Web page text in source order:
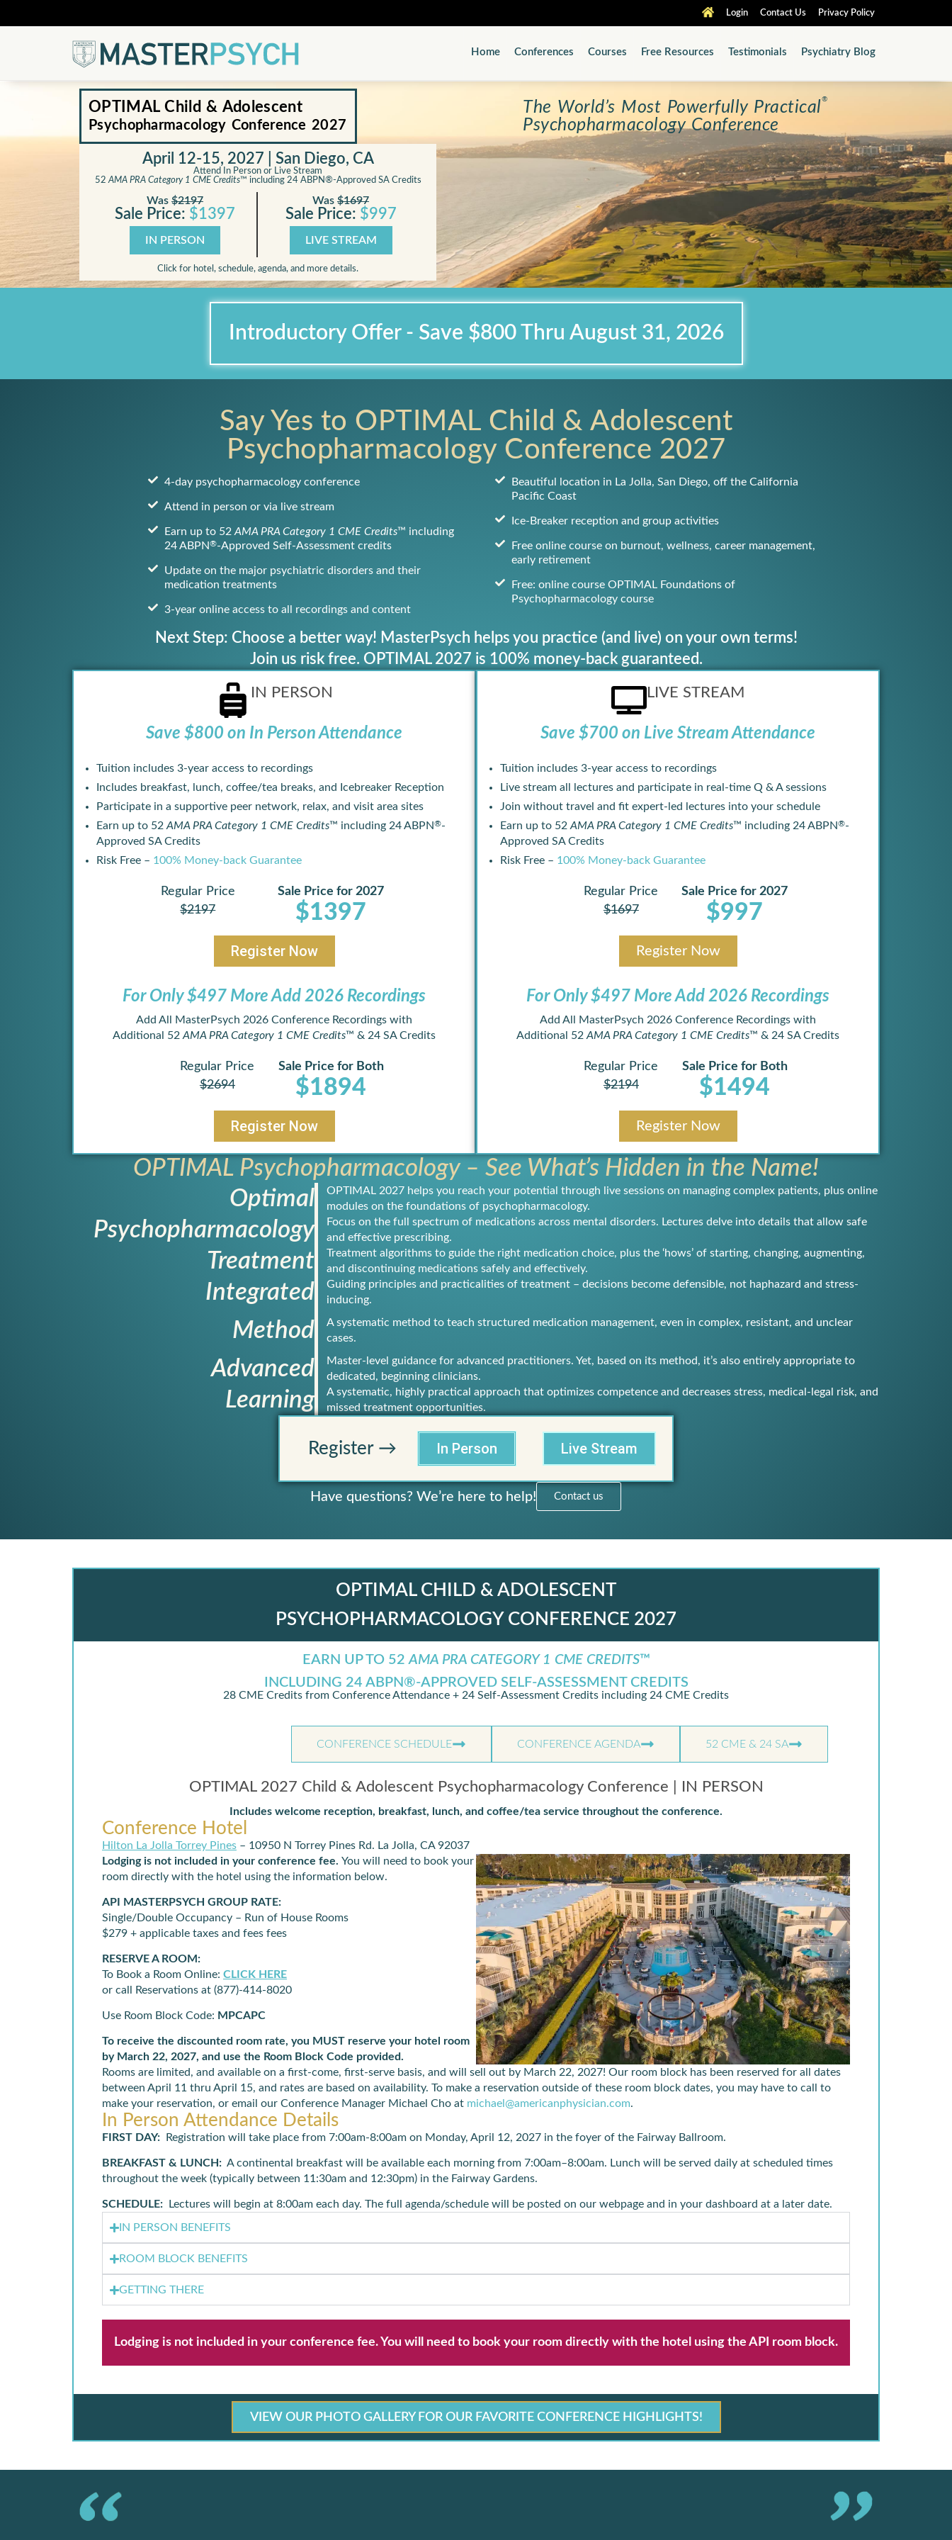
Login Contact Us Privacy Policy
Home Conferences Courses Free Resources Testimonials Psychiatry Blog
OPTIMAL Child & Adolescent
Psychopharmacology Conference 2027
The World’s Most Powerfully Practical ®
Psychopharmacology Conference
April 12-15, 2027 | San Diego, CA
Attend In Person or Live Stream
52AMA PRA Category 1 CME Credits™ including 24 ABPN®-Approved SA Credits
Was $2197
Sale Price: $1397
IN PERSON
Was $1697
Sale Price: $997
LIVE STREAM
Click for hotel, schedule, agenda, and more details.
Introductory Offer - Save $800 Thru August 31, 2026
Say Yes to OPTIMAL Child & Adolescent
Psychopharmacology Conference 2027
4-day psychopharmacology conference
Attend in person or via live stream
Earn up to 52 AMA PRA Category 1 CME Credits™ including
24 ABPN®-Approved Self-Assessment credits
Update on the major psychiatric disorders and their
medication treatments
3-year online access to all recordings and content
Beautiful location in La Jolla, San Diego, off the California
Pacific Coast
Ice-Breaker reception and group activities
Free online course on burnout, wellness, career management,
early retirement
Free: online course OPTIMAL Foundations of
Psychopharmacology course
Next Step: Choose a better way! MasterPsych helps you practice (and live) on your own terms!
Join us risk free. OPTIMAL 2027 is 100% money-back guaranteed.
IN PERSON
Save $800 on In Person Attendance ​
Tuition includes 3-year access to recordings
Includes breakfast, lunch, coffee/tea breaks, and Icebreaker Reception
Participate in a supportive peer network, relax, and visit area sites
Earn up to 52 AMA PRA Category 1 CME Credits™ including 24 ABPN®-
Approved SA Credits
Risk Free – 100% Money-back Guarantee
Regular Price
$2197
Sale Price for 2027
$1397
Register Now
For Only $497 More Add 2026 Recordings ​
Add All MasterPsych 2026 Conference Recordings with
Additional 52 AMA PRA Category 1 CME Credits™ & 24 SA Credits
Regular Price
$2694
Sale Price for Both
$1894
Register Now
LIVE STREAM
Save $700 on Live Stream Attendance
Tuition includes 3-year access to recordings
Live stream all lectures and participate in real-time Q & A sessions
Join without travel and fit expert-led lectures into your schedule
Earn up to 52 AMA PRA Category 1 CME Credits™ including 24 ABPN®-
Approved SA Credits
Risk Free – 100% Money-back Guarantee
Regular Price
$1697
Sale Price for 2027
$997
Register Now
For Only $497 More Add 2026 Recordings ​
Add All MasterPsych 2026 Conference Recordings with
Additional 52 AMA PRA Category 1 CME Credits™ & 24 SA Credits
Regular Price
$2194
Sale Price for Both
$1494
Register Now
OPTIMAL Psychopharmacology – See What’s Hidden in the Name!
Optimal
OPTIMAL 2027 helps you reach your potential through live sessions on managing complex patients, plus online
modules on the foundations of psychopharmacology.
Psychopharmacology
Focus on the full spectrum of medications across mental disorders. Lectures delve into details that allow safe
and effective prescribing.
Treatment
Treatment algorithms to guide the right medication choice, plus the ‘hows’ of starting, changing, augmenting,
and discontinuing medications safely and effectively.
Integrated
Guiding principles and practicalities of treatment – decisions become defensible, not haphazard and stress-
inducing.
Method
A systematic method to teach structured medication management, even in complex, resistant, and unclear
cases.
Advanced
Master-level guidance for advanced practitioners. Yet, based on its method, it’s also entirely appropriate to
dedicated, beginning clinicians.
Learning
A systematic, highly practical approach that optimizes competence and decreases stress, medical-legal risk, and
missed treatment opportunities.
Register → In Person Live Stream
Have questions? We’re here to help! Contact us
OPTIMAL CHILD & ADOLESCENT
PSYCHOPHARMACOLOGY CONFERENCE 2027
EARN UP TO 52AMA PRA CATEGORY 1 CME CREDITS™
INCLUDING 24 ABPN®-APPROVED SELF-ASSESSMENT CREDITS
28 CME Credits from Conference Attendance + 24 Self-Assessment Credits including 24 CME Credits
CONFERENCE SCHEDULE CONFERENCE AGENDA 52 CME & 24 SA
OPTIMAL 2027 Child & Adolescent Psychopharmacology Conference | IN PERSON
Includes welcome reception, breakfast, lunch, and coffee/tea service throughout the conference.
Conference Hotel
Hilton La Jolla Torrey Pines – 10950 N Torrey Pines Rd. La Jolla, CA 92037
Lodging is not included in your conference fee. You will need to book your
room directly with the hotel using the information below.
API MASTERPSYCH GROUP RATE:
Single/Double Occupancy – Run of House Rooms
$279 + applicable taxes and fees fees
RESERVE A ROOM:
To Book a Room Online: CLICK HERE
or call Reservations at (877)-414-8020
Use Room Block Code: MPCAPC
To receive the discounted room rate, you MUST reserve your hotel room
by March 22, 2027, and use the Room Block Code provided.
Rooms are limited, and available on a first-come, first-serve basis, and will sell out by March 22, 2027! Our room block has been reserved for all dates
between April 11 thru April 15, and rates are based on availability. To make a reservation outside of these room block dates, you may have to call to
make your reservation, or email our Conference Manager Michael Cho at michael@americanphysician.com.
In Person Attendance Details
FIRST DAY: Registration will take place from 7:00am-8:00am on Monday, April 1 2, 2027 in the foyer of the Fairway Ballroom.
BREAKFAST & LUNCH : A continental breakfast will be available each morning from 7:00am–8:00am. Lunch will be served daily at scheduled times
throughout the week (typically between 11:30am and 12:30pm) in the Fairway Gardens.
SCHEDULE: Lectures will begin at 8:00am each day. The full agenda/schedule will be posted on our webpage and in your dashboard at a later date.
IN PERSON BENEFITS
ROOM BLOCK BENEFITS
GETTING THERE
Lodging is not included in your conference fee. You will need to book your room directly with the hotel using the API room block.
VIEW OUR PHOTO GALLERY FOR OUR FAVORITE CONFERENCE HIGHLIGHTS!